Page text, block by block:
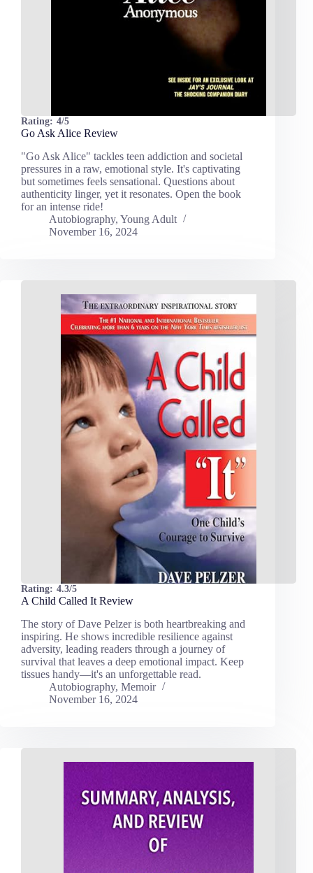
Rating: 4/5
Go Ask Alice Review
"Go Ask Alice" tackles teen addiction and societal
pressures in a raw, emotional style. It's captivating
but sometimes feels sensational. Questions about
authenticity linger, yet it resonates. Open the book
for an intense ride!
Autobiography, Young Adult
November 16, 2024
Rating: 4.3/5
A Child Called It Review
The story of Dave Pelzer is both heartbreaking and
inspiring. He shows incredible resilience against
adversity, leading readers through a journey of
survival that leaves a deep emotional impact. Keep
tissues handy—it's an unforgettable read.
Autobiography, Memoir
November 16, 2024